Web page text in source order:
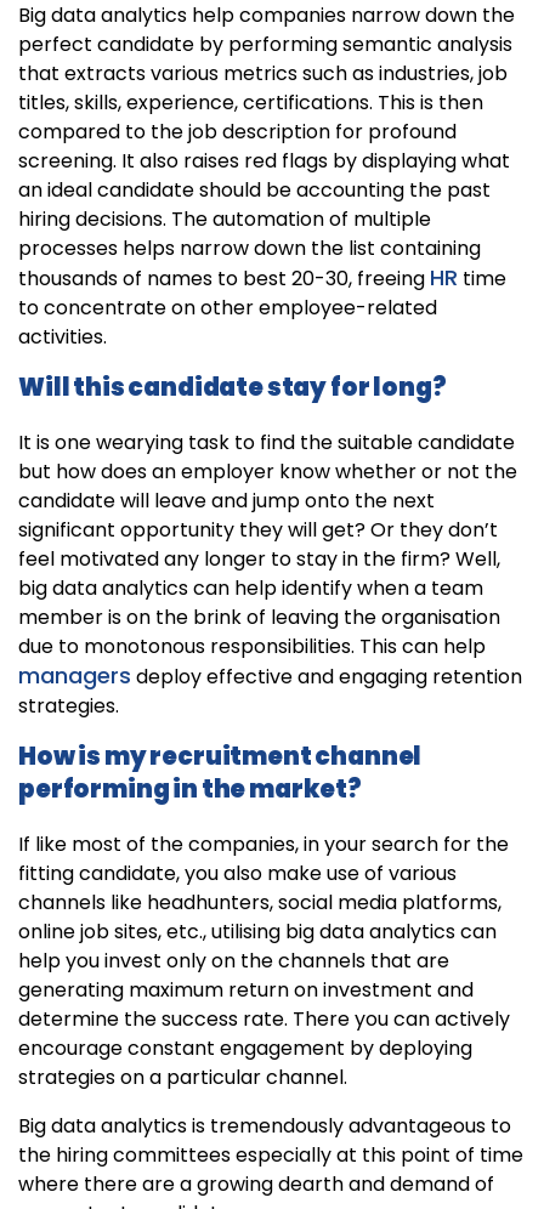
Big data analytics help companies narrow down the
perfect candidate by performing semantic analysis
that extracts various metrics such as industries, job
titles, skills, experience, certifications. This is then
compared to the job description for profound
screening. It also raises red flags by displaying what
an ideal candidate should be accounting the past
hiring decisions. The automation of multiple
processes helps narrow down the list containing
thousands of names to best 20-30, freeing HR time
to concentrate on other employee-related
activities.
Will this candidate stay for long?
It is one wearying task to find the suitable candidate
but how does an employer know whether or not the
candidate will leave and jump onto the next
significant opportunity they will get? Or they don’t
feel motivated any longer to stay in the firm? Well,
big data analytics can help identify when a team
member is on the brink of leaving the organisation
due to monotonous responsibilities. This can help
managers deploy effective and engaging retention
strategies.
How is my recruitment channel
performing in the market?
If like most of the companies, in your search for the
fitting candidate, you also make use of various
channels like headhunters, social media platforms,
online job sites, etc., utilising big data analytics can
help you invest only on the channels that are
generating maximum return on investment and
determine the success rate. There you can actively
encourage constant engagement by deploying
strategies on a particular channel.
Big data analytics is tremendously advantageous to
the hiring committees especially at this point of time
where there are a growing dearth and demand of